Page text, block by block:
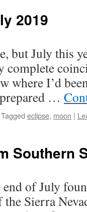
2019
but July this
where I’d
…
Tagged eclipse, moon |
Southern
of July
Sierra